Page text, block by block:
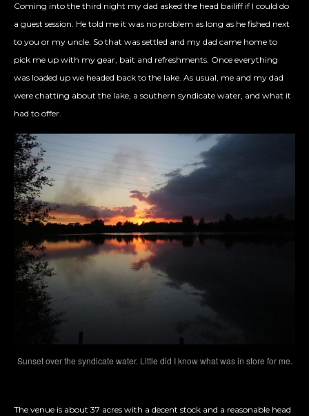
Coming into the third night my dad asked the head bailiff if I could do
a guest session. He told me it was no problem as long as he fished next
to you or my uncle. So that was settled and my dad came home to
pick me up with my gear, bait and refreshments. Once everything
was loaded up we headed back to the lake. As usual, me and my dad
were chatting about the lake, a southern syndicate water, and what it
had to offer.
Sunset over the syndicate water. Little did I know what was in store for me.
The venue is about 37 acres with a decent stock and a reasonable head